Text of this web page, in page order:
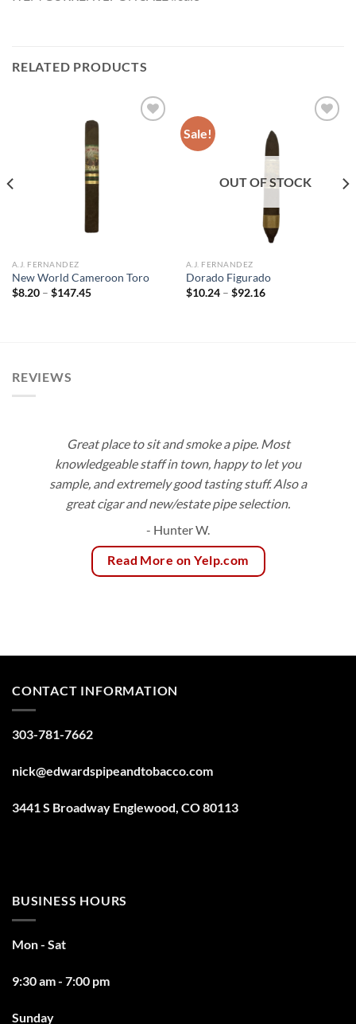
RELATED PRODUCTS
A.J. FERNANDEZ
New World Cameroon Toro
$8.20 – $147.45Price
Sale!
OUT OF STOCK
A.J. FERNANDEZ
Dorado Figurado
$10.24 – $92.16Price
REVIEWS
Great place to sit and smoke a pipe. Most
knowledgeable staff in town, happy to let you
sample, and extremely good tasting stuff. Also a
great cigar and new/estate pipe selection.
- Hunter W.
Read More on Yelp.com
CONTACT INFORMATION
303-781-7662
nick@edwardspipeandtobacco.com
3441 S Broadway Englewood, CO 80113
BUSINESS HOURS
Mon - Sat
9:30 am - 7:00 pm
Sunday